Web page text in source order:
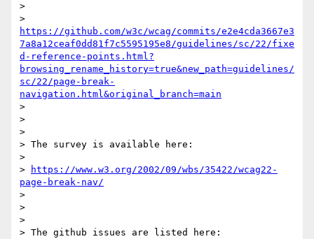
>
https://github.com/w3c/wcag/commits/e2e4cda3667e3
7a8a12ceaf0dd81f7c5595195e8/guidelines/sc/22/fixe
d-reference-points.html?
browsing_rename_history=true&new_path=guidelines/
sc/22/page-break-
navigation.html&original_branch=main
>
>
>
> The survey is available here:
>
>
https://www.w3.org/2002/09/wbs/35422/wcag22-
page-break-nav/
>
>
>
> The github issues are listed here: